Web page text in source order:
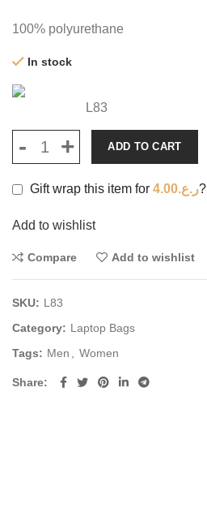
100% polyurethane
In stock
L83
ADD TO CART
Gift wrap this item for ر.ع.4.00 ?
Add to wishlist
Compare Add to wishlist
SKU: L83
Category: Laptop Bags
Tags: Men Women
Share